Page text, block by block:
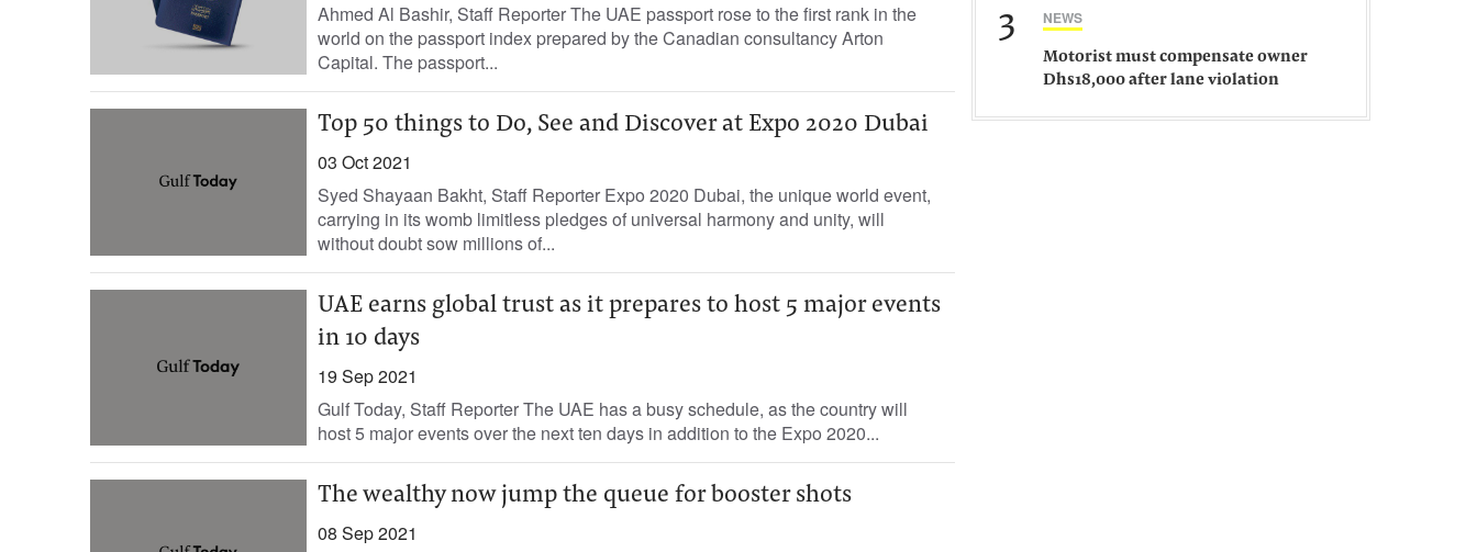
Ahmed Al Bashir, Staff Reporter The UAE passport rose to the first rank in the
world on the passport index prepared by the Canadian consultancy Arton
Capital. The passport...
Top 50 things to Do, See and Discover at Expo 2020 Dubai
03 Oct 2021
Syed Shayaan Bakht, Staff Reporter Expo 2020 Dubai, the unique world event,
carrying in its womb limitless pledges of universal harmony and unity, will
without doubt sow millions of...
UAE earns global trust as it prepares to host 5 major events
in 10 days
19 Sep 2021
Gulf Today, Staff Reporter The UAE has a busy schedule, as the country will
host 5 major events over the next ten days in addition to the Expo 2020...
The wealthy now jump the queue for booster shots
08 Sep 2021
3 NEWS
Motorist must compensate owner
Dhs18,000 after lane violation